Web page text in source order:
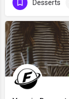
Desserts